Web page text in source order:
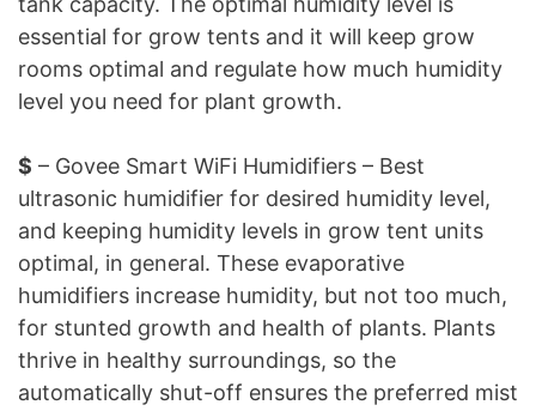
essential for grow tents and it will keep grow
rooms optimal and regulate how much humidity
level you need for plant growth.
$ – Govee Smart WiFi Humidifiers – Best
ultrasonic humidifier for desired humidity level,
and keeping humidity levels in grow tent units
optimal, in general. These evaporative
humidifiers increase humidity, but not too much,
for stunted growth and health of plants. Plants
thrive in healthy surroundings, so the
automatically shut-off ensures the preferred mist